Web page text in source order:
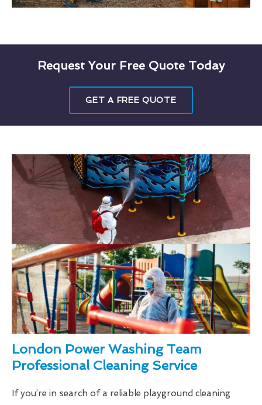
Request Your Free Quote Today
GET A FREE QUOTE
London Power Washing Team
Professional Cleaning Service
If you’re in search of a reliable playground cleaning